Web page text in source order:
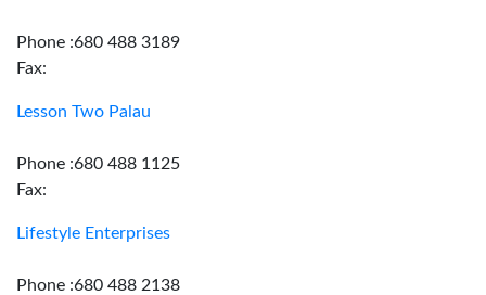
Phone :680 488 3189
Fax:
Lesson Two Palau
Phone :680 488 1125
Fax:
Lifestyle Enterprises
Phone :680 488 2138